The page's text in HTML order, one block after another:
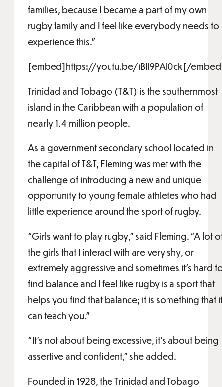
families, because I became a part of my own
rugby family and I feel like everybody needs to
experience this.”
[embed]https://youtu.be/iBIl9PAl0ck[/
Trinidad and Tobago (T&T) is the southernmost
island in the Caribbean with a population of
nearly 1.4 million people.
As a government secondary school located in
the capital of T&T, Fleming was met with the
challenge of introducing a new and unique
opportunity to young female athletes who had
little experience around the sport of rugby.
“Girls want to play rugby,” said Fleming. “A lot
the girls that I interact with are very shy, or
extremely aggressive and sometimes it’s hard
find balance and I feel like rugby is a sport that
helps you find that balance; it is something that it
can teach you.”
“It’s not about being excessive, it’s about being
assertive and confident,” she added.
Founded in 1928, the Trinidad and Tobago